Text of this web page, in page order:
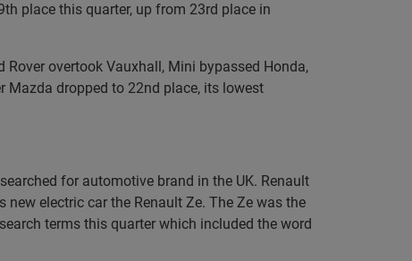
place this quarter, up from 23rd place in
overtook Vauxhall, Mini bypassed Honda,
dropped to 22nd place, its lowest
for automotive brand in the UK. Renault
electric car the Renault Ze. The Ze was the
terms this quarter which included the word